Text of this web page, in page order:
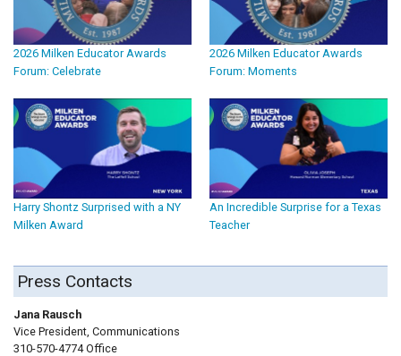
2026 Milken Educator Awards
Forum: Celebrate
2026 Milken Educator Awards
Forum: Moments
Harry Shontz Surprised with a NY
Milken Award
An Incredible Surprise for a Texas
Teacher
Press Contacts
Jana Rausch
Vice President, Communications
310-570-4774 Office